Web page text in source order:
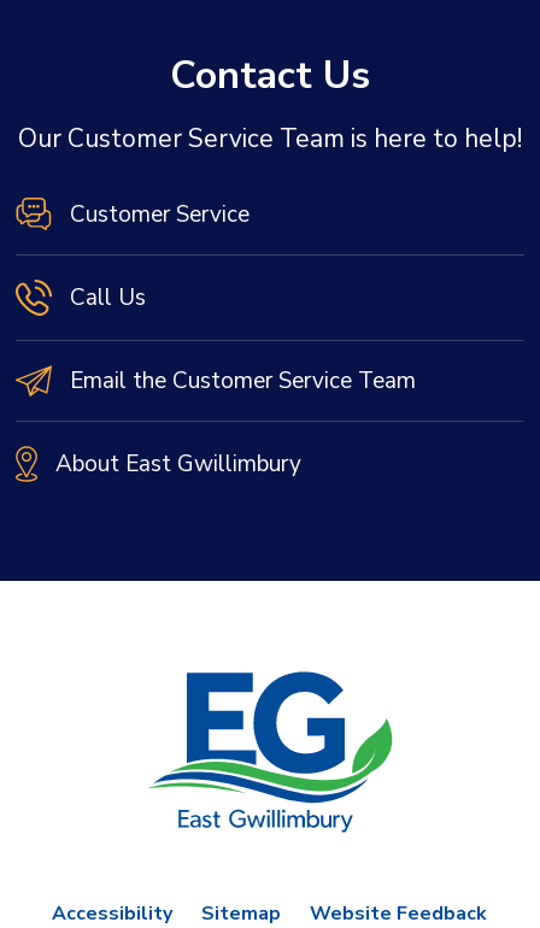
Contact Us
Our Customer Service Team is here to help!
Customer Service
Call Us
Email the Customer Service Team
About East Gwillimbury
Accessibility Sitemap
Website Feedback